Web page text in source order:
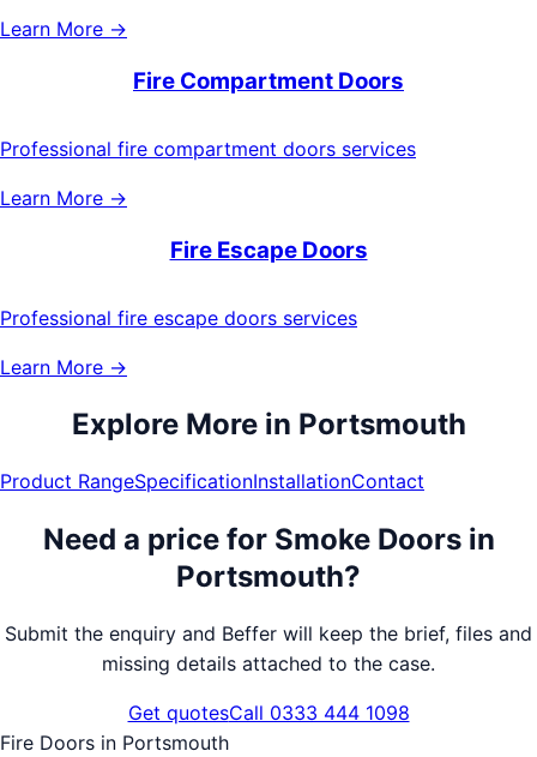
Learn More →
Fire Compartment Doors
Professional fire compartment doors services
Learn More →
Fire Escape Doors
Professional fire escape doors services
Learn More →
Explore More in Portsmouth
Product RangeSpecificationInstallationContact
Need a price for Smoke Doorsin
Portsmouth?
Submit the enquiry and Beffer will keep the brief, files and
missing details attached to the case.
Get quotesCall 0333 444 1098
Fire Doors in Portsmouth